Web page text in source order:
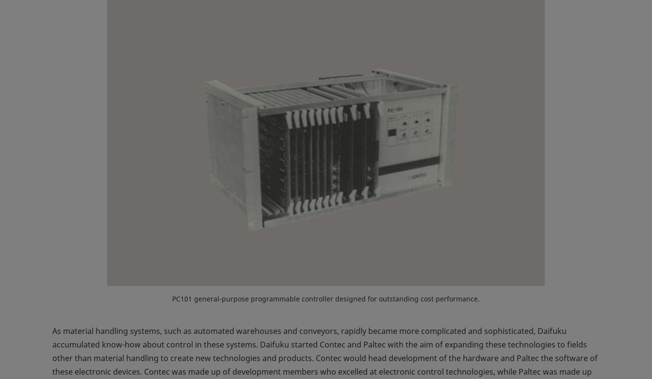
PC101 general-purpose programmable controller designed for outstanding cost performance.
As material handling systems, such as automated warehouses and conveyors, rapidly became more complicated and sophisticated, Daifuku
accumulated know-how about control in these systems. Daifuku started Contec and Paltec with the aim of expanding these technologies to fields
other than material handling to create new technologies and products. Contec would head development of the hardware and Paltec the software of
these electronic devices. Contec was made up of development members who excelled at electronic control technologies, while Paltec was made up